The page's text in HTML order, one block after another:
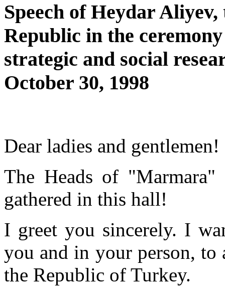
Speech of Heydar
Republic in the
strategic and social
October 30, 1998
Dear ladies and gentlemen!
The Heads of
gathered in this hall!
I greet you sincerely. I
you and in your person,
the Republic of Turkey.